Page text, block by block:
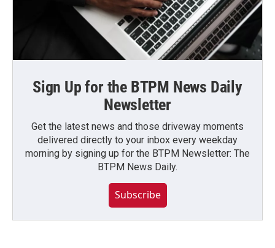
Sign Up for the BTPM News Daily
Newsletter
Get the latest news and those driveway moments
delivered directly to your inbox every weekday
morning by signing up for the BTPM Newsletter: The
BTPM News Daily.
Subscribe